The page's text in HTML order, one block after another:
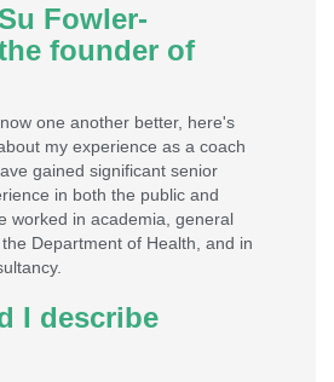
Fowler-
founder of
one another better, here's
my experience as a coach
gained significant senior
in both the public and
worked in academia, general
Department of Health, and in
I describe